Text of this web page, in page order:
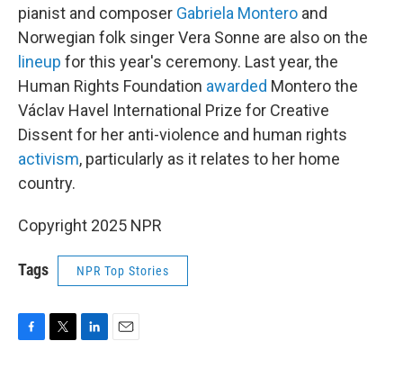
pianist and composer Gabriela Montero and
Norwegian folk singer Vera Sonne are also on the
lineup for this year's ceremony. Last year, the
Human Rights Foundation awarded Montero the
Václav Havel International Prize for Creative
Dissent for her anti-violence and human rights
activism, particularly as it relates to her home
country.
Copyright 2025 NPR
Tags NPR Top Stories
F
T
L
E